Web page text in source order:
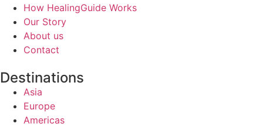
How HealingGuide Works
Our Story
About us
Contact
Destinations
Asia
Europe
Americas